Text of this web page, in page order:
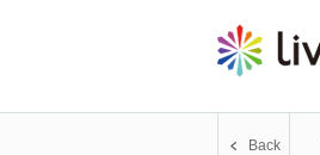
Back